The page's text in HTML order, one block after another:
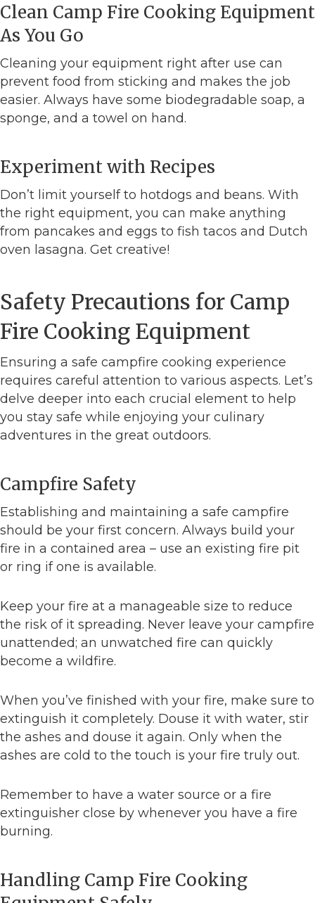
Clean Camp Fire Cooking Equipment
As You Go
Cleaning your equipment right after use can
prevent food from sticking and makes the job
easier. Always have some biodegradable soap, a
sponge, and a towel on hand.
Experiment with Recipes
Don’t limit yourself to hotdogs and beans. With
the right equipment, you can make anything
from pancakes and eggs to fish tacos and Dutch
oven lasagna. Get creative!
Safety Precautions for Camp
Fire Cooking Equipment
Ensuring a safe campfire cooking experience
requires careful attention to various aspects. Let’s
delve deeper into each crucial element to help
you stay safe while enjoying your culinary
adventures in the great outdoors.
Campfire Safety
Establishing and maintaining a safe campfire
should be your first concern. Always build your
fire in a contained area – use an existing fire pit
or ring if one is available.
Keep your fire at a manageable size to reduce
the risk of it spreading. Never leave your campfire
unattended; an unwatched fire can quickly
become a wildfire.
When you’ve finished with your fire, make sure to
extinguish it completely. Douse it with water, stir
the ashes and douse it again. Only when the
ashes are cold to the touch is your fire truly out.
Remember to have a water source or a fire
extinguisher close by whenever you have a fire
burning.
Handling Camp Fire Cooking